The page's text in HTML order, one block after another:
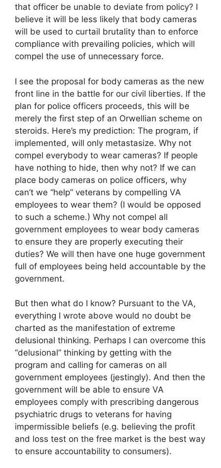
that officer be unable to deviate from policy? I
believe it will be less likely that body cameras
will be used to curtail brutality than to enforce
compliance with prevailing policies, which will
compel the use of unnecessary force.
I see the proposal for body cameras as the new
front line in the battle for our civil liberties. If the
plan for police officers proceeds, this will be
merely the first step of an Orwellian scheme on
steroids. Here’s my prediction: The program, if
implemented, will only metastasize. Why not
compel everybody to wear cameras? If people
have nothing to hide, then why not? If we can
place body cameras on police officers, why
can’t we “help” veterans by compelling VA
employees to wear them? (I would be opposed
to such a scheme.) Why not compel all
government employees to wear body cameras
to ensure they are properly executing their
duties? We will then have one huge government
full of employees being held accountable by the
government.
But then what do I know? Pursuant to the VA,
everything I wrote above would no doubt be
charted as the manifestation of extreme
delusional thinking. Perhaps I can overcome this
“delusional” thinking by getting with the
program and calling for cameras on all
government employees (jestingly). And then the
government will be able to ensure VA
employees comply with prescribing dangerous
psychiatric drugs to veterans for having
impermissible beliefs (e.g. believing the profit
and loss test on the free market is the best way
to ensure accountability to consumers).